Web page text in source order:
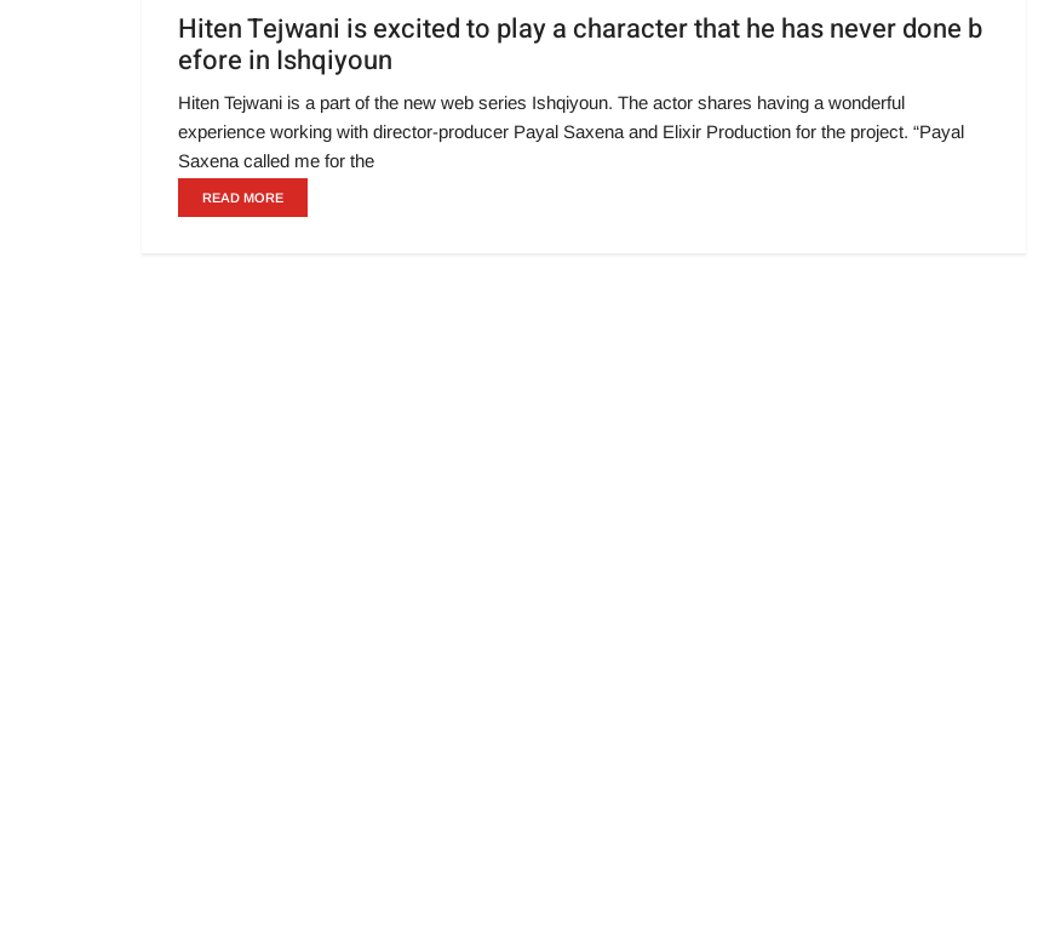
Hiten Tejwani is excited to play a character that he has never done b
efore in Ishqiyoun
Hiten Tejwani is a part of the new web series Ishqiyoun. The actor shares having a wonderful
experience working with director-producer Payal Saxena and Elixir Production for the project. “Payal
Saxena called me for the
READ MORE